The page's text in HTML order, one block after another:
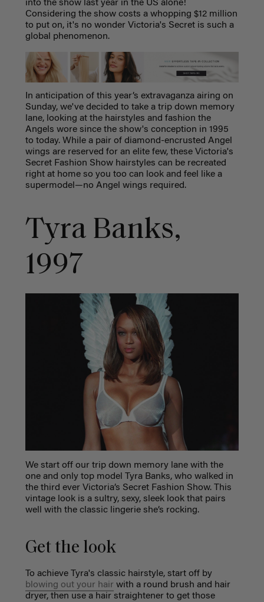
into the show last year in the US alone!
Considering the show costs a whopping $12 million
to put on, it's no wonder Victoria's Secret is such a
global phenomenon.
In anticipation of this year’s extravaganza airing on
Sunday, we've decided to take a trip down memory
lane, looking at the hairstyles and fashion the
Angels wore since the show's conception in 1995
to today. While a pair of diamond-encrusted Angel
wings are reserved for an elite few, these Victoria's
Secret Fashion Show hairstyles can be recreated
right at home so you too can look and feel like a
supermodel—no Angel wings required.
Tyra Banks,
1997
We start off our trip down memory lane with the
one and only top model Tyra Banks, who walked in
the third ever Victoria’s Secret Fashion Show. This
vintage look is a sultry, sexy, sleek look that pairs
well with the classic lingerie she’s rocking.
Get the look
To achieve Tyra's classic hairstyle, start off by
blowing out your hair with a round brush and hair
dryer, then use a hair straightener to get those